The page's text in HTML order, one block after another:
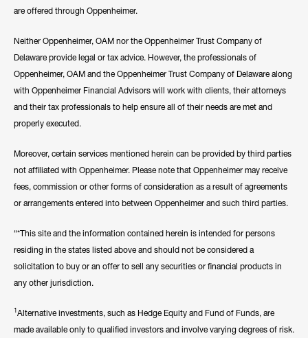
are offered through Oppenheimer.
Neither Oppenheimer, OAM nor the Oppenheimer Trust Company of
Delaware provide legal or tax advice. However, the professionals of
Oppenheimer, OAM and the Oppenheimer Trust Company of Delaware along
with Oppenheimer Financial Advisors will work with clients, their attorneys
and their tax professionals to help ensure all of their needs are met and
properly executed.
Moreover, certain services mentioned herein can be provided by third parties
not affiliated with Oppenheimer. Please note that Oppenheimer may receive
fees, commission or other forms of consideration as a result of agreements
or arrangements entered into between Oppenheimer and such third parties.
“*This site and the information contained herein is intended for persons
residing in the states listed above and should not be considered a
solicitation to buy or an offer to sell any securities or financial products in
any other jurisdiction.
1Alternative investments, such as Hedge Equity and Fund of Funds, are
made available only to qualified investors and involve varying degrees of risk.